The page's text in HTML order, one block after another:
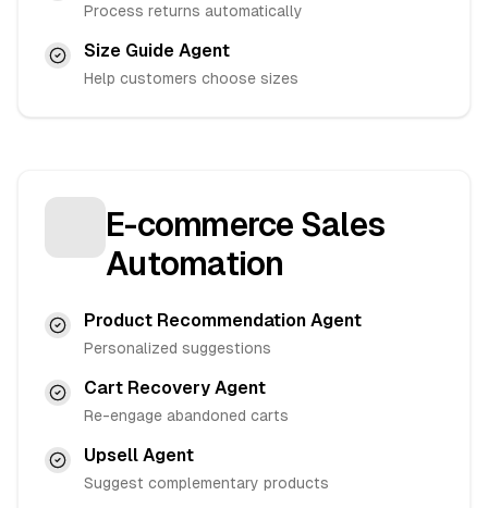
Process returns automatically
Size Guide Agent
Help customers choose sizes
E-commerce Sales
Automation
Product Recommendation Agent
Personalized suggestions
Cart Recovery Agent
Re-engage abandoned carts
Upsell Agent
Suggest complementary products